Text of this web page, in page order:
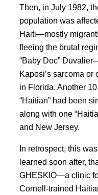
Then, in July 1982,
population was
Haiti—mostly
fleeing the brutal
“Baby Doc”
Kaposi’s sarcoma or
in Florida. Another
“Haitian” had been
along with one
and New Jersey.
In retrospect, this
learned soon after,
GHESKIO—a clinic
Cornell-trained